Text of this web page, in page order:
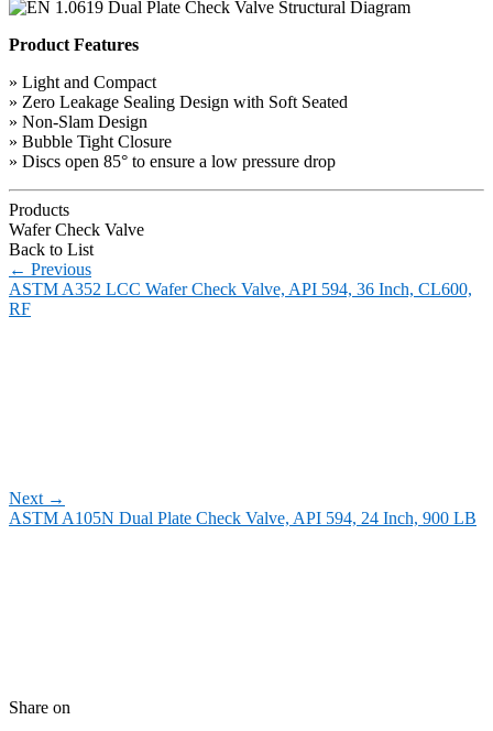
Product Features
» Light and Compact
» Zero Leakage Sealing Design with Soft Seated
» Non-Slam Design
» Bubble Tight Closure
» Discs open 85° to ensure a low pressure drop
Products
Wafer Check Valve
Back to List
← Previous
ASTM A352 LCC Wafer Check Valve, API 594, 36 Inch, CL600,
RF
Next →
ASTM A105N Dual Plate Check Valve, API 594, 24 Inch, 900 LB
Share on